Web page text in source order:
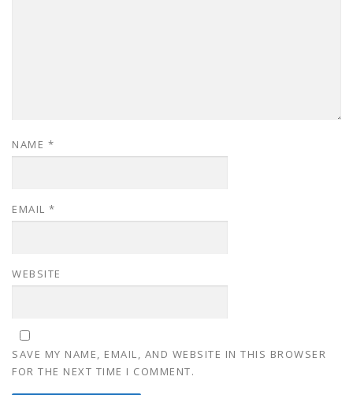
NAME *
EMAIL *
WEBSITE
SAVE MY NAME, EMAIL, AND WEBSITE IN THIS BROWSER
FOR THE NEXT TIME I COMMENT.